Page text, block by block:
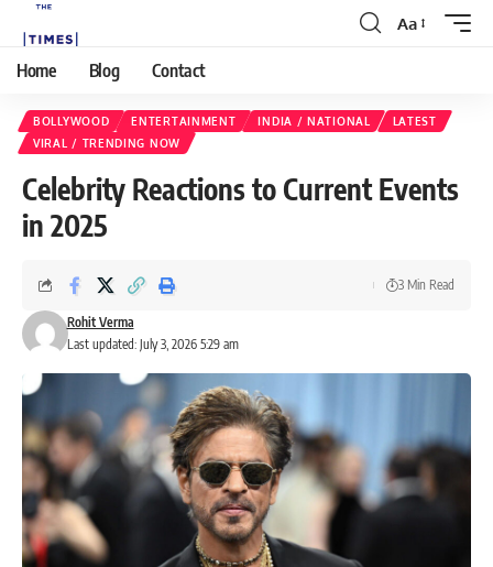
Aa
Home Blog Contact
BOLLYWOOD ENTERTAINMENT INDIA / NATIONAL
LATEST
VIRAL / TRENDING NOW
Celebrity Reactions to Current Events
in 2025
Last updated: July 3, 2026 5:29 am
Rohit Verma
3 Min Read